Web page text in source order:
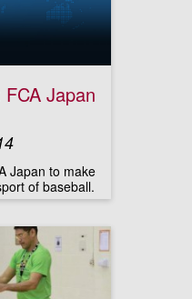
Japan
Japan to make
of baseball.